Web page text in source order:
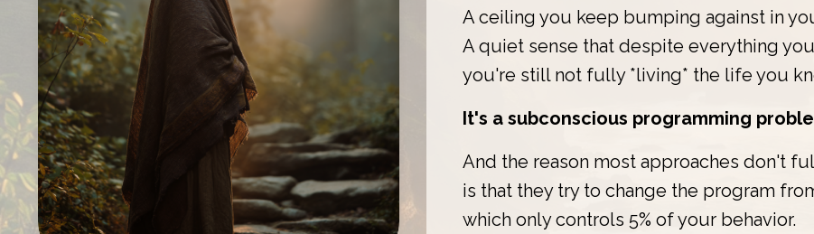
A ceiling you keep bumping against in
A quiet sense that despite everything
you're still not fully *living* the life you
It's a subconscious programming
And the reason most approaches don't
is that they try to change the program
which only controls 5% of your behavior.